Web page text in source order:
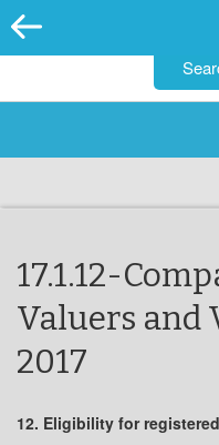
17.1.12-
Valuers and
2017
12. Eligibility for